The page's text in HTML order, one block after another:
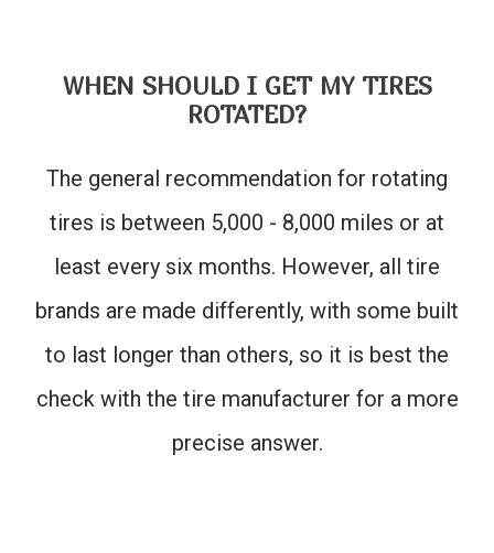
WHEN SHOULD I GET MY TIRES
ROTATED?
The general recommendation for rotating
tires is between 5,000 - 8,000 miles or at
least every six months. However, all tire
brands are made differently, with some built
to last longer than others, so it is best the
check with the tire manufacturer for a more
precise answer.